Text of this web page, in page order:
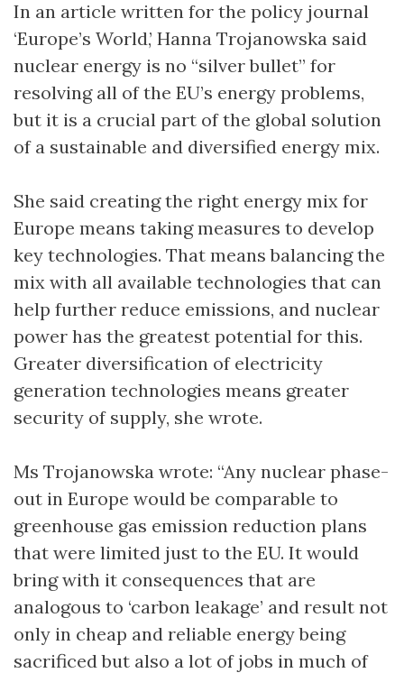
In an article written for the policy journal
‘Europe’s World,’ Hanna Trojanowska said
nuclear energy is no “silver bullet” for
resolving all of the EU’s energy problems,
but it is a crucial part of the global solution
of a sustainable and diversified energy mix.
She said creating the right energy mix for
Europe means taking measures to develop
key technologies. That means balancing the
mix with all available technologies that can
help further reduce emissions, and nuclear
power has the greatest potential for this.
Greater diversification of electricity
generation technologies means greater
security of supply, she wrote.
Ms Trojanowska wrote: “Any nuclear phase-
out in Europe would be comparable to
greenhouse gas emission reduction plans
that were limited just to the EU. It would
bring with it consequences that are
analogous to ‘carbon leakage’ and result not
only in cheap and reliable energy being
sacrificed but also a lot of jobs in much of